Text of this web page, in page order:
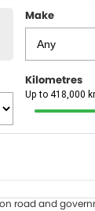
Make
Kilometres
Up to 418,000
road and